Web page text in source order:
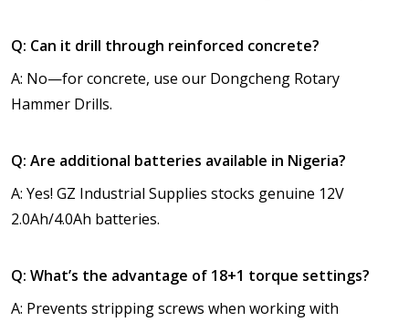
Q: Can it drill through reinforced concrete?
A: No—for concrete, use our Dongcheng Rotary
Hammer Drills.
Q: Are additional batteries available in Nigeria?
A: Yes! GZ Industrial Supplies stocks genuine 12V
2.0Ah/4.0Ah batteries.
Q: What’s the advantage of 18+1 torque settings?
A: Prevents stripping screws when working with